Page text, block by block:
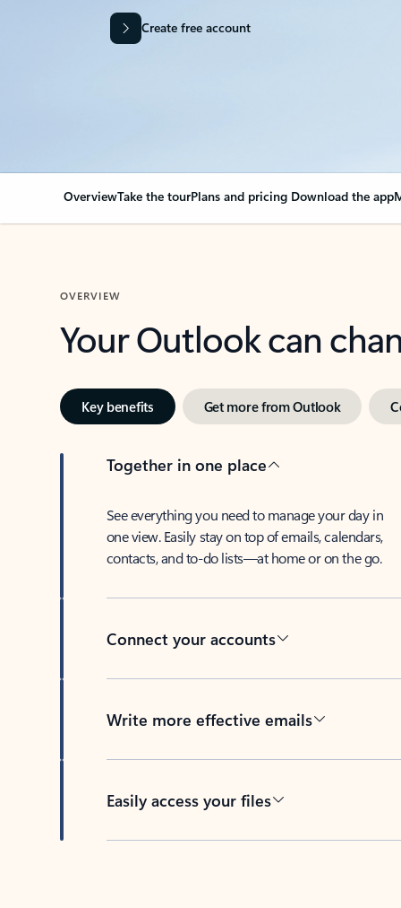
Create free account
OverviewTake the tourPlans and pricing Download the app
OVERVIEW
Your Outlook can
Key benefits Get more from Outlook
Together in one place
See everything you need to manage your day in
one view. Easily stay on top of emails, calendars,
contacts, and to-do lists—at home or on the go.
Connect your accounts
Write more effective emails
Easily access your files